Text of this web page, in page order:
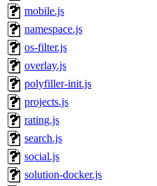
mobile.js
namespace.js
os-filter.js
overlay.js
polyfiller-init.js
projects.js
rating.js
search.js
social.js
solution-docker.js